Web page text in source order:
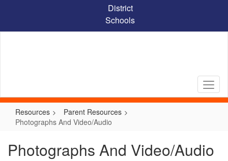
content
District
Schools
Resources
Parent Resources
Photographs And Video/Audio
Photographs And Video/Audio